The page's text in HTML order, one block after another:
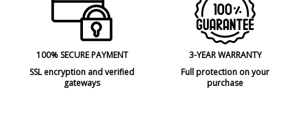
100% SECURE PAYMENT
SSL encryption and verified
gateways
3-YEAR WARRANTY
Full protection on your
purchase